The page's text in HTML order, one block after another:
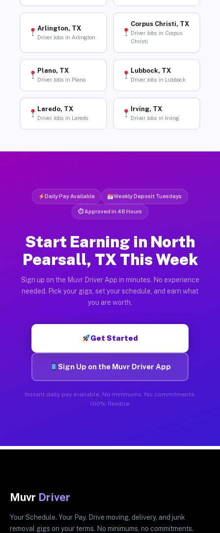
Arlington, TX
Driver Jobs in Arlington
Corpus Christi, TX
Driver Jobs in Corpus
Christi
Plano, TX
Driver Jobs in Plano
Lubbock, TX
Driver Jobs in Lubbock
Laredo, TX
Driver Jobs in Laredo
Irving, TX
Driver Jobs in Irving
Daily Pay Available Weekly Deposit Tuesdays
⏱ Approved in 48 Hours
Start Earning in North
Pearsall, TX This Week
Sign up on the Muvr Driver App in minutes. No experience
needed. Pick your gigs, set your schedule, and earn what
you are worth.
Get Started
Sign Up on the Muvr Driver App
Instant daily pay available. No minimums. No commitments.
100% flexible.
Muvr Driver
Your Schedule. Your Pay. Drive moving, delivery, and junk
removal gigs on your terms. No minimums, no commitments.